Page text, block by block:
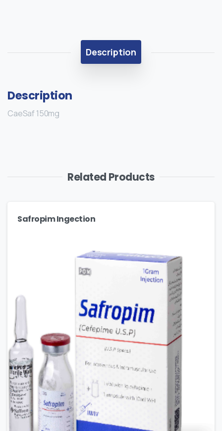
Description
Description
CaeSaf 150mg
Related Products
Safropim Ingection